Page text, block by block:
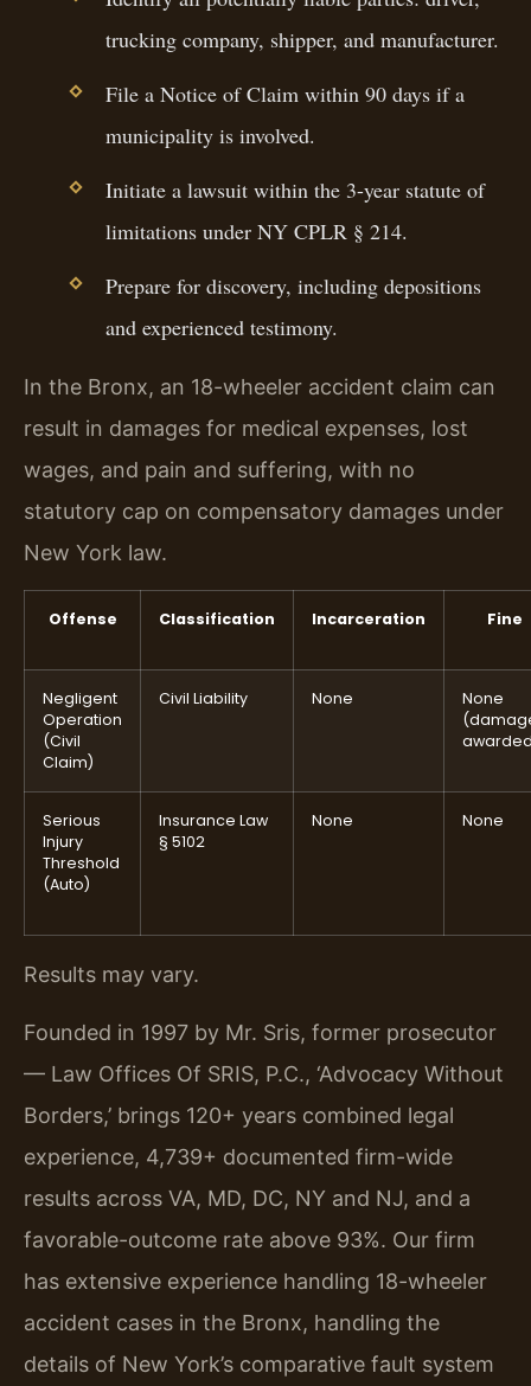
trucking company, shipper, and manufacturer.
File a Notice of Claim within 90 days if a
municipality is involved.
Initiate a lawsuit within the 3-year statute of
limitations under NY CPLR § 214.
Prepare for discovery, including depositions
and experienced testimony.
In the Bronx, an 18-wheeler accident claim can
result in damages for medical expenses, lost
wages, and pain and suffering, with no
statutory cap on compensatory damages under
New York law.
Offense Classification Incarceration Fine
Negligent
Operation
(Civil
Claim)
Civil Liability None
None
Serious
Injury
Threshold
(Auto)
Insurance Law
§ 5102
None None
Results may vary.
Founded in 1997 by Mr. Sris, former prosecutor
— Law Offices Of SRIS, P.C., ‘Advocacy Without
Borders,’ brings 120+ years combined legal
experience, 4,739+ documented firm-wide
results across VA, MD, DC, NY and NJ, and a
favorable-outcome rate above 93%. Our firm
has extensive experience handling 18-wheeler
accident cases in the Bronx, handling the
details of New York’s comparative fault system